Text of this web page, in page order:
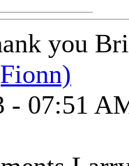
you
- 07:51